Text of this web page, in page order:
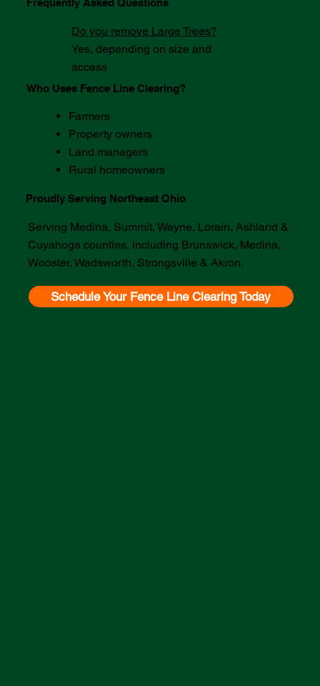
Who Uses Fence Line Clearing?
Farmers
Property owners
Land managers
Rural homeowners
Do you remove Large Trees?​
Yes, depending on size and
access
Proudly Serving Northeast Ohio
Serving Medina, Summit, Wayne, Lorain, Ashland &
Cuyahoga counties, including Brunswick, Medina,
Wooster, Wadsworth, Strongsville & Akron.
Schedule Your Fence Line Clearing Today